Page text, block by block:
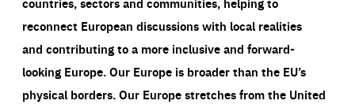
reconnect European discussions with local realities
and contributing to a more inclusive and forward-
looking Europe.Our Europe is broader than the EU’s
physical borders. Our Europe stretches from the United